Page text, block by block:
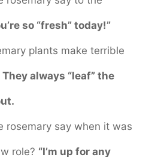
so “fresh” today!”
plants make terrible
They always “leaf” the
rosemary say when it was
role? “I’m up for any